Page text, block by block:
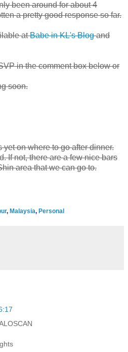
been around for about 4
a pretty good response so far.
atBabe in KL's Blogand
in the comment box below or
soon.
on where to go after dinner.
If not, there are a few nice bars
area that we can go to.
, Malaysia, Personal